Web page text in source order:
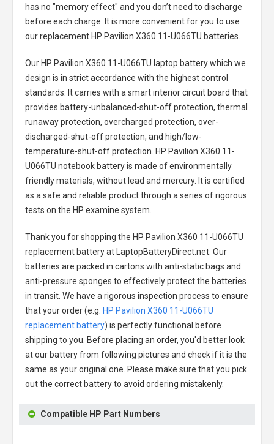
has no "memory effect" and you don’t need to discharge
before each charge. It is more convenient for you to use
our replacement HP Pavilion X360 11-U066TU batteries
Our HP Pavilion X360 11-U066TU laptop batterywhich we
design is in strict accordance with the highest control
standards. It carries with a smart interior circuit board that
provides battery-unbalanced-shut-off protection, thermal
runaway protection, overcharged protection, over-
discharged-shut-off protection, and high/low-
temperature-shut-off protection. HP Pavilion X360 11-
U066TU notebook batteryis made of environmentally
friendly materials, without lead and mercury. It is certified
as a safe and reliable product through a series of rigorous
tests on the HP examine system.
Thank you for shopping the HP Pavilion X360 11-U066TU
replacement batteryat LaptopBatteryDirect.net. Our
batteries are packed in cartons with anti-static bags and
anti-pressure sponges to effectively protect the batteries
in transit. We have a rigorous inspection process to ensure
that your order (e.g. HP Pavilion X360 11-U066TU
replacement battery) is perfectly functional before
shipping to you. Before placing an order, you'd better look
at our battery from following pictures and check if it is the
same as your original one. Please make sure that you pick
out the correct battery to avoid ordering mistakenly.
Compatible HP Part Numbers